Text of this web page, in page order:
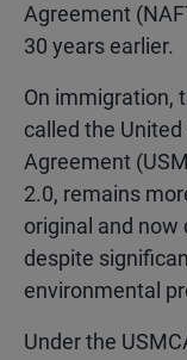
Agreement
30 years earlier.
On immigration,
called the
Agreement
2.0, remains
original and now
despite
environmental
Under the